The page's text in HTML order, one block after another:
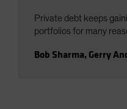
Private debt keeps
portfolios for many
Bob Sharma, Gerry